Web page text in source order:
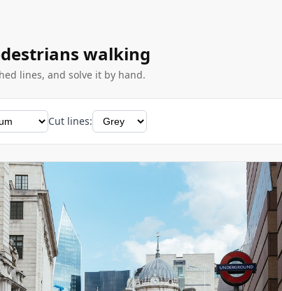
walking
lines, and solve it by hand.
Cut lines: